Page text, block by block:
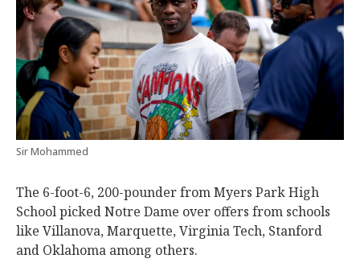
Sir Mohammed
The 6-foot-6, 200-pounder from Myers Park High
School picked Notre Dame over offers from schools
like Villanova, Marquette, Virginia Tech, Stanford
and Oklahoma among others.